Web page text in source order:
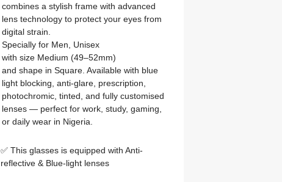
combines a stylish frame with advanced
lens technology to protect your eyes from
digital strain.
Specially for Men
Unisex
with size Medium (49–52mm)
and shape inSquare . Available with blue
light blocking, anti‑glare, prescription,
photochromic, tinted, and fully customised
lenses — perfect for work, study, gaming,
or daily wear in Nigeria.
✅ This glasses is equipped with Anti-
reflective& Blue-lightlenses